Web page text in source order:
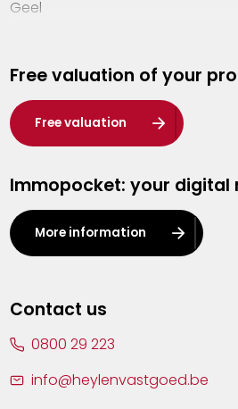
Geel
Hasselt
Heist-op-den-Berg
Herentals
Kalmthout
Leuven
Lier
Free valuation of your
Free valuation
Immopocket: your digital
More information
Contact us
0800 29 223
info@heylenvastgoed.be